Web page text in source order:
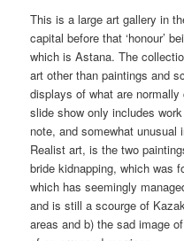
This is a large art gallery in
capital before that ‘honour’
which is Astana. The
art other than paintings and
displays of what are
slide show only includes
note, and somewhat
Realist art, is the two
bride kidnapping, which was
which has seemingly
and is still a scourge of
areas and b) the sad image